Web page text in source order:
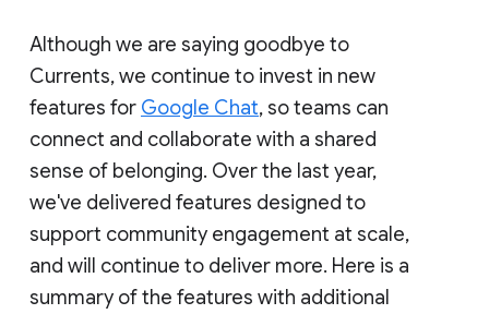
Although we are saying goodbye to
Currents, we continue to invest in new
features for Google Chat, so teams can
connect and collaborate with a shared
sense of belonging. Over the last year,
we've delivered features designed to
support community engagement at scale,
and will continue to deliver more. Here is a
summary of the features with additional